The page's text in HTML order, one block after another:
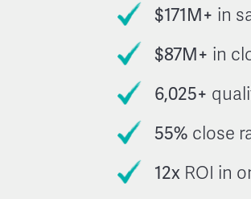
$171M+ in
$87M+ in
6,025+
55% close
12x ROI in